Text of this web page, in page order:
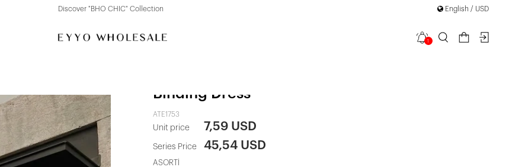
Discover "FOR YOUR PARTY" Collection English / USD
1
Binding Dress
ATE1753
Unit price 7,59 USD
Series Price 45,54 USD
ASORTİ